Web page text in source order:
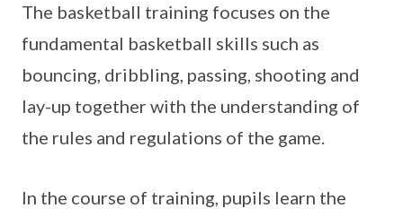
The basketball training focuses on the
fundamental basketball skills such as
bouncing, dribbling, passing, shooting and
lay-up together with the understanding of
the rules and regulations of the game.
In the course of training, pupils learn the